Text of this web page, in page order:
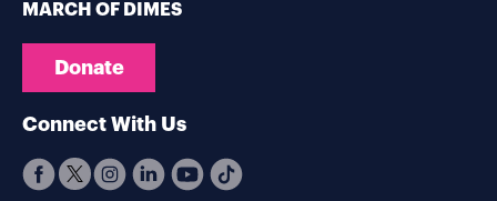
MARCH OF DIMES
Donate
Connect With Us